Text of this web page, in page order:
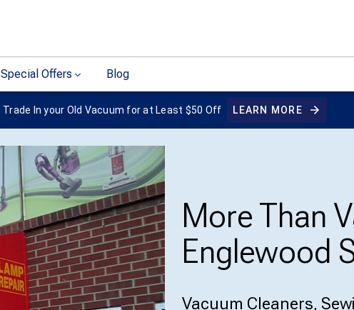
Special Offers Blog
Trade In your Old Vacuum for at Least $50 Off LEARN MORE
More Than
Englewood
Vacuum Cleaners,